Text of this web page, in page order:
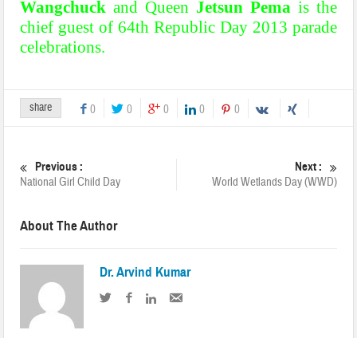
Wangchuck and Queen Jetsun Pema is the
chief guest of 64th Republic Day 2013 parade
celebrations.
share 0 0 0 0 0
Previous :
National Girl Child Day
Next :
World Wetlands Day (WWD)
About The Author
Dr. Arvind Kumar